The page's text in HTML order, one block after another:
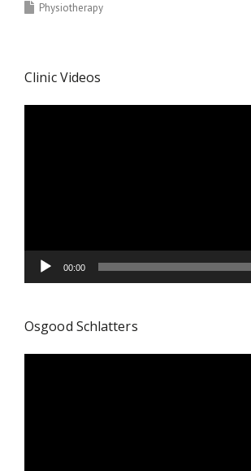
Physiotherapy
Clinic Videos
00:00
Osgood Schlatters